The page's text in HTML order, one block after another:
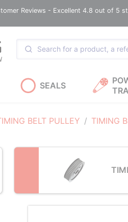
Reviews - Excellent 4.8 out of 5
SEALS
BELT PULLEY TIMING